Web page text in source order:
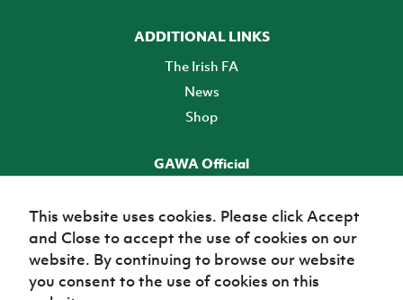
ADDITIONAL LINKS
The Irish FA
News
Shop
GAWA Official
TICKETS
This website uses cookies. Please click Accept
and Close to accept the use of cookies on our
website. By continuing to browse our website
you consent to the use of cookies on this